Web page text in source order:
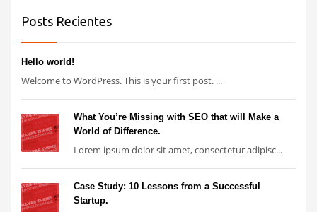
Posts Recientes
Hello world!
Welcome to WordPress. This is your first post. ...
What You’re Missing with SEO that will Make a
World of Difference.
Lorem ipsum dolor sit amet, consectetur adipisc...
Case Study: 10 Lessons from a Successful
Startup.